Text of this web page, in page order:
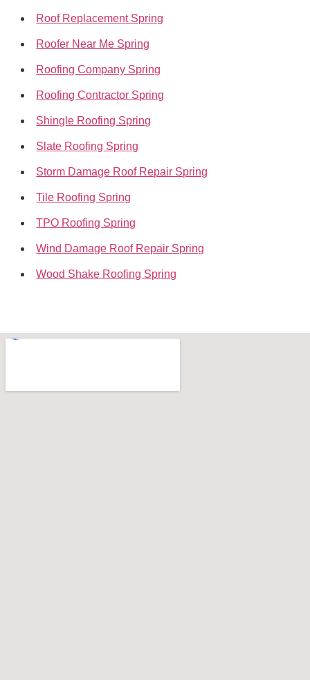
Roof Replacement Spring
Roofer Near Me Spring
Roofing Company Spring
Roofing Contractor Spring
Shingle Roofing Spring
Slate Roofing Spring
Storm Damage Roof Repair Spring
Tile Roofing Spring
TPO Roofing Spring
Wind Damage Roof Repair Spring
Wood Shake Roofing Spring